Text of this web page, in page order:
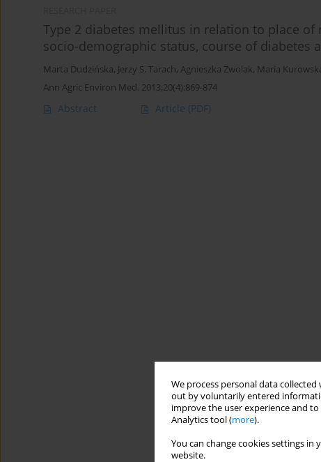
We process personal data
out by voluntarily entered
improve the user experience and
Analytics tool (more).
You can change cookies settings
website.
Type 2 diabetes mellitus in relation to place
socio-demographic status, course of diabetes
Marta Dudzińska, Jerzy S. Tarach, Agnieszka Zwolak, Maria
Ann Agric Environ Med. 2013;20(4):869-874
Abstract Article (PDF)